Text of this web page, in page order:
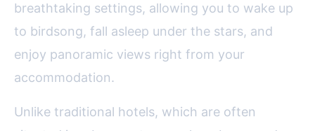
breathtaking settings, allowing you to wake up
to birdsong, fall asleep under the stars, and
enjoy panoramic views right from your
accommodation.
Unlike traditional hotels, which are often